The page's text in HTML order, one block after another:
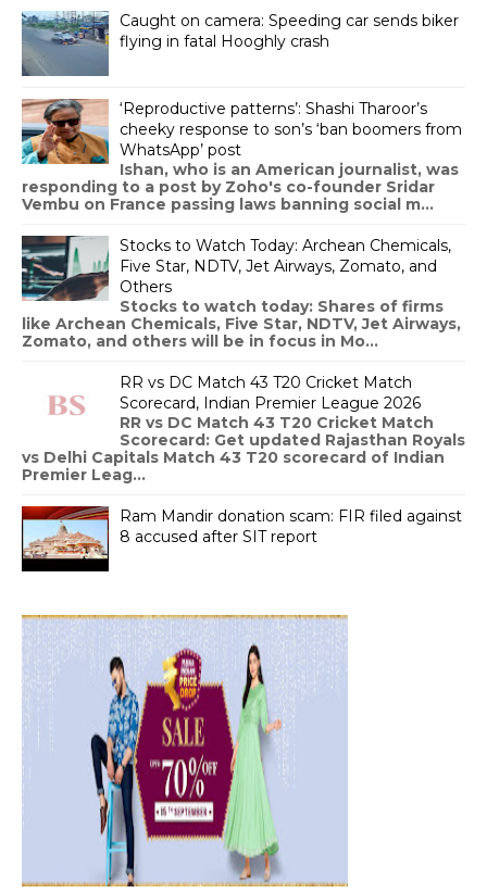
Caught on camera: Speeding car sends biker
flying in fatal Hooghly crash
‘Reproductive patterns’: Shashi Tharoor’s
cheeky response to son’s ‘ban boomers from
WhatsApp’ post
Ishan, who is an American journalist, was
responding to a post by Zoho's co-founder Sridar
Vembu on France passing laws banning social m...
Stocks to Watch Today: Archean Chemicals,
Five Star, NDTV, Jet Airways, Zomato, and
Others
Stocks to watch today: Shares of firms
like Archean Chemicals, Five Star, NDTV, Jet Airways,
Zomato, and others will be in focus in Mo...
RR vs DC Match 43 T20 Cricket Match
Scorecard, Indian Premier League 2026
RR vs DC Match 43 T20 Cricket Match
Scorecard: Get updated Rajasthan Royals
vs Delhi Capitals Match 43 T20 scorecard of Indian
Premier Leag...
Ram Mandir donation scam: FIR filed against
8 accused after SIT report